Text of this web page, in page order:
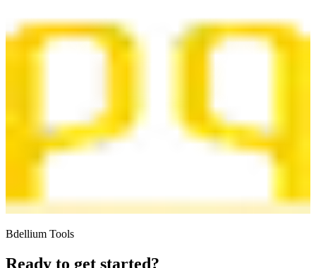
Bdellium Tools
Ready to get started?